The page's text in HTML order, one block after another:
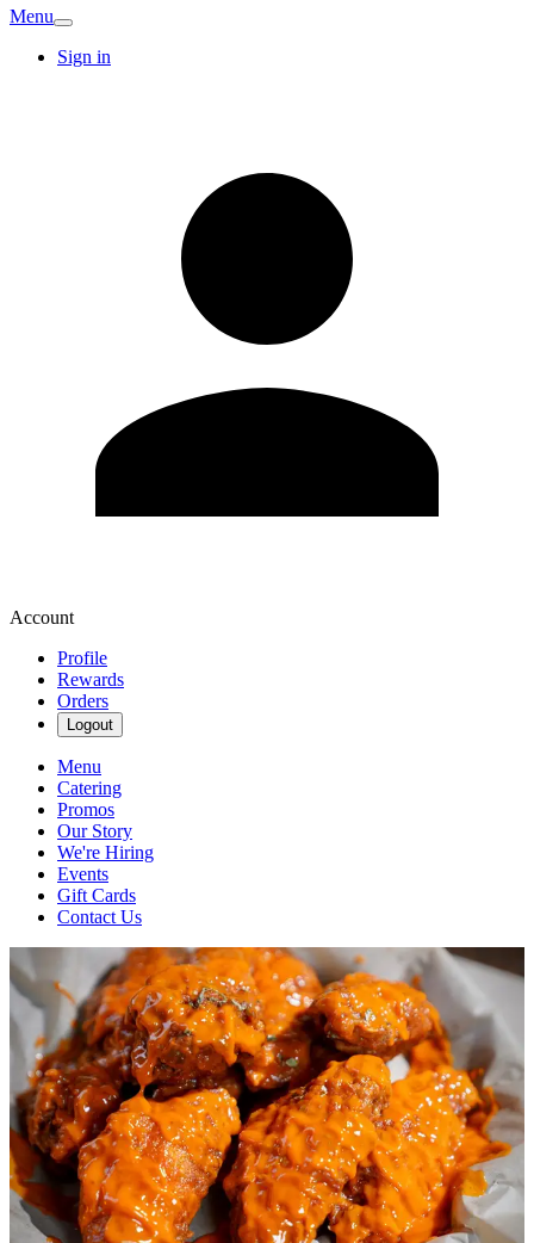
Menu
Sign in
Account
Profile
Rewards
Orders
Logout
Menu
Catering
Promos
Our Story
We're Hiring
Events
Gift Cards
Contact Us